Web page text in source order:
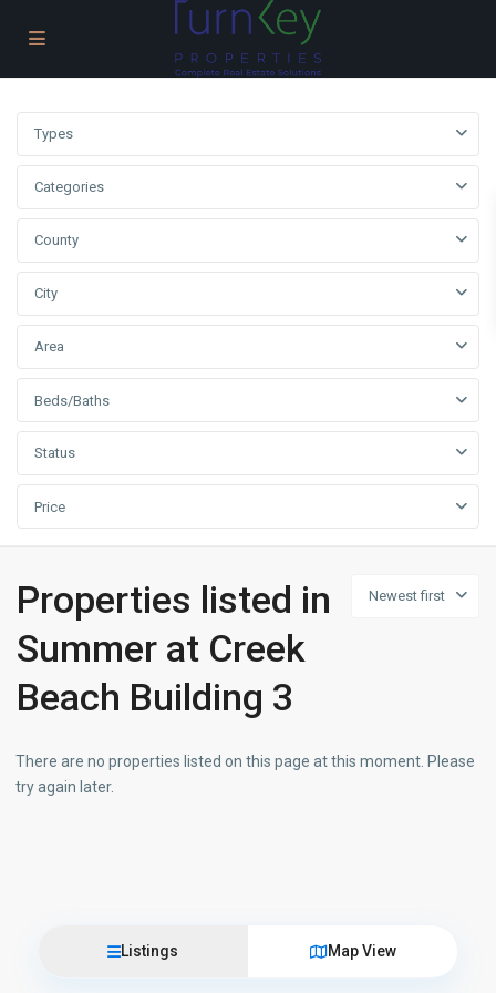
Types
Categories
County
City
Area
Beds/Baths
Status
Price
Newest first
Properties listed in
Summer at Creek
Beach Building 3
There are no properties listed on this page at this moment. Please
try again later.
Listings Map View